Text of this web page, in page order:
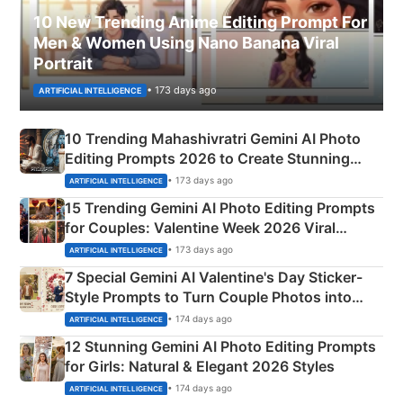
10 New Trending Anime Editing Prompt For
Men & Women Using Nano Banana Viral
Portrait
ARTIFICIAL INTELLIGENCE • 173 days ago
10 Trending Mahashivratri Gemini AI Photo
Editing Prompts 2026 to Create Stunning
Mahadev Portraits
ARTIFICIAL INTELLIGENCE • 173 days ago
15 Trending Gemini AI Photo Editing Prompts
for Couples: Valentine Week 2026 Viral
Instagram Portraits
ARTIFICIAL INTELLIGENCE • 173 days ago
7 Special Gemini AI Valentine's Day Sticker-
Style Prompts to Turn Couple Photos into
Adorable Love Posters
ARTIFICIAL INTELLIGENCE • 174 days ago
12 Stunning Gemini AI Photo Editing Prompts
for Girls: Natural & Elegant 2026 Styles
ARTIFICIAL INTELLIGENCE • 174 days ago